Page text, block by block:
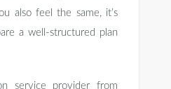
also feel the same, it’s
a well-structured plan
service provider from